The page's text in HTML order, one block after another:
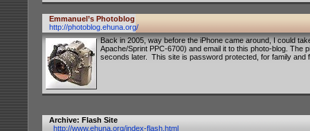
Emmanuel’s Photoblog
http://photoblog.ehuna.org/
Back in 2005, way before the iPhone came around, I could
Apache/Sprint PPC-6700) and email it to this photo-blog. The
seconds later. This site is password protected, for family and
Archive: Flash Site
http://www.ehuna.org/index-flash.html